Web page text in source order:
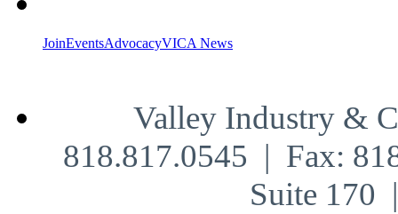
JoinEventsAdvocacyVICA News
Valley Industry &
818.817.0545 | Fax:
Suite 170